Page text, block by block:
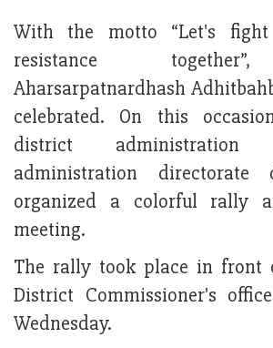
With the motto “Let's fight
resistance
Aharsarpatnardhash
celebrated. On this
district
administration directorate
organized a colorful rally
meeting.
The rally took place in front
District Commissioner's
Wednesday.